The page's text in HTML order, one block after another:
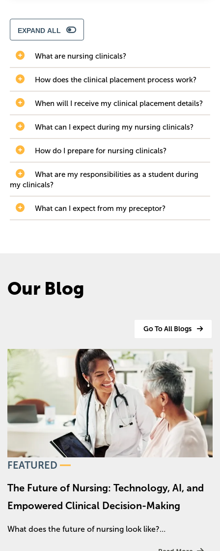
EXPAND ALL
What are nursing clinicals?
How does the clinical placement process work?
When will I receive my clinical placement details?
What can I expect during my nursing clinicals?
How do I prepare for nursing clinicals?
What are my responsibilities as a student during
my clinicals?
What can I expect from my preceptor?
Our Blog
Go To All Blogs
Image
FEATURED
The Future of Nursing: Technology, AI, and
Empowered Clinical Decision-Making
What does the future of nursing look like?…